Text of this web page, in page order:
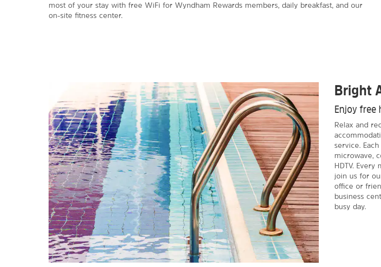
most of your stay with free WiFi for Wyndham Rewards members, daily breakfast, and our
on-site fitness center.
Bright
Enjoy free
Relax and
service.
microwave,
HDTV.
join us for
office or
business
busy day.